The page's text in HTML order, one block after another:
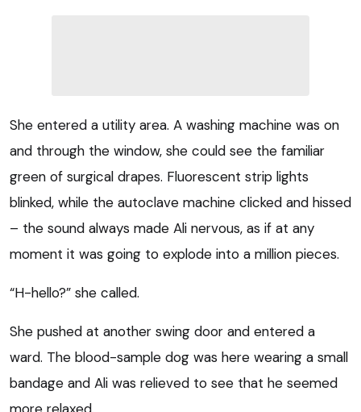
She entered a utility area. A washing machine was on
and through the window, she could see the familiar
green of surgical drapes. Fluorescent strip lights
blinked, while the autoclave machine clicked and hissed
– the sound always made Ali nervous, as if at any
moment it was going to explode into a million pieces.
“H-hello?” she called.
She pushed at another swing door and entered a
ward. The blood-sample dog was here wearing a small
bandage and Ali was relieved to see that he seemed